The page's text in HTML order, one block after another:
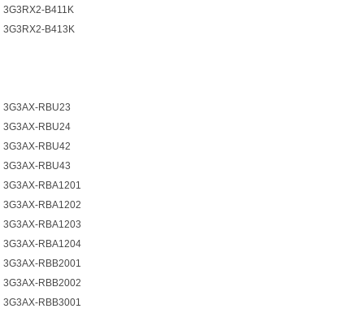
3G3RX2-B411K
3G3RX2-B413K
3G3AX-RBU23
3G3AX-RBU24
3G3AX-RBU42
3G3AX-RBU43
3G3AX-RBA1201
3G3AX-RBA1202
3G3AX-RBA1203
3G3AX-RBA1204
3G3AX-RBB2001
3G3AX-RBB2002
3G3AX-RBB3001